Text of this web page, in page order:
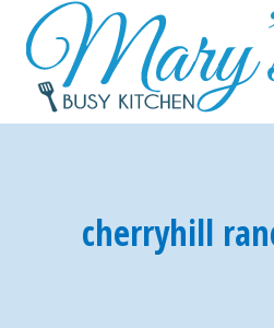
content
cherryhill